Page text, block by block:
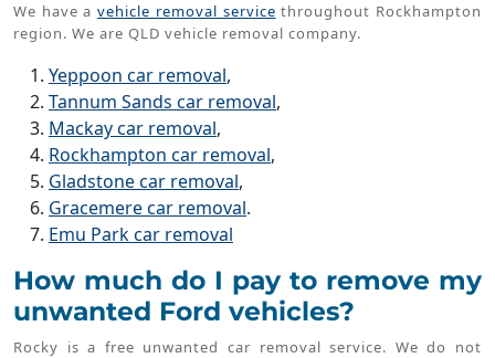
We have avehicle removal service throughout Rockhampton
region. We are QLD vehicle removal company.
Yeppoon car removal,
Tannum Sands car removal,
Mackay car removal,
Rockhampton car removal,
Gladstone car removal,
Gracemere car removal.
Emu Park car removal
How much do I pay to remove my
unwanted Ford vehicles?
Rocky is a free unwanted car removal service. We do not